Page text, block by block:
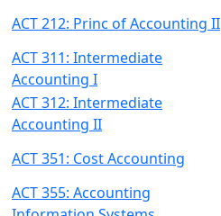
ACT 212: Princ of Accounting II
ACT 311: Intermediate
Accounting I
ACT 312: Intermediate
Accounting II
ACT 351: Cost Accounting
ACT 355: Accounting